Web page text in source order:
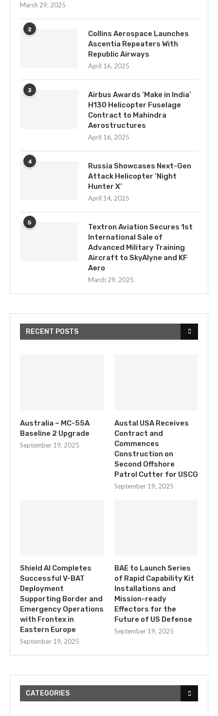
March 29, 2025
2
Collins Aerospace Launches
Ascentia Repeaters With
Republic Airways
April 16, 2025
3
Airbus Awards ‘Make in India’
H130 Helicopter Fuselage
Contract to Mahindra
Aerostructures
April 16, 2025
4
Russia Showcases Next-Gen
Attack Helicopter ‘Night
Hunter X’
April 14, 2025
5
Textron Aviation Secures 1st
International Sale of
Advanced Military Training
Aircraft to SkyAlyne and KF
Aero
March 29, 2025
RECENT POSTS
Australia – MC-55A
Baseline 2 Upgrade
September 19, 2025
Austal USA Receives
Contract and
Commences
Construction on
Second Offshore
Patrol Cutter for USCG
September 19, 2025
Shield AI Completes
Successful V-BAT
Deployment
Supporting Border and
Emergency Operations
with Frontex in
Eastern Europe
September 19, 2025
BAE to Launch Series
of Rapid Capability Kit
Installations and
Mission-ready
Effectors for the
Future of US Defense
September 19, 2025
CATEGORIES